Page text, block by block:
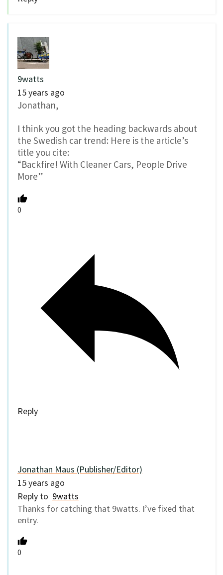
9watts
15 years ago
Jonathan,
I think you got the heading backwards about
the Swedish car trend: Here is the article’s
title you cite:
“Backfire! With Cleaner Cars, People Drive
More”
0
Reply
Jonathan Maus (Publisher/Editor)
15 years ago
Reply to 9watts
Thanks for catching that 9watts. I’ve fixed that
entry.
0